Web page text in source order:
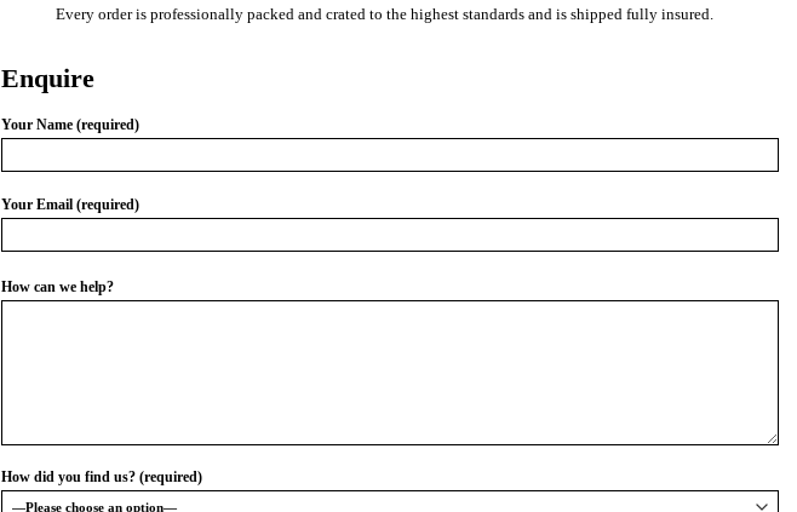
Every order is professionally packed and crated to the highest standards and is shipped fully insured.
Enquire
Your Name (required)
Your Email (required)
How can we help?
How did you find us? (required)